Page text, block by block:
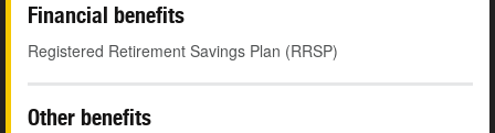
Financial benefits
Registered Retirement Savings Plan (RRSP)
Other benefits